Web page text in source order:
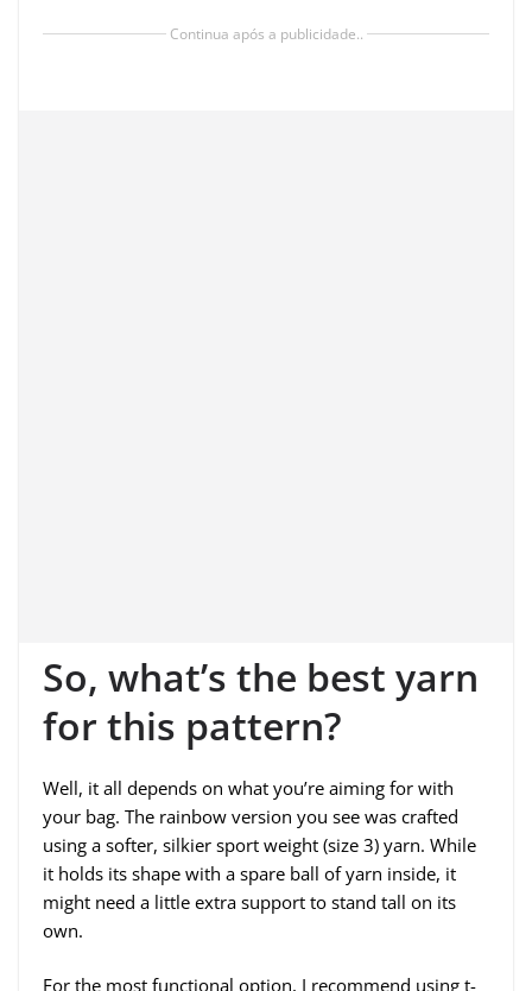
Continua após a publicidade..
So, what’s the best yarn
for this pattern?
Well, it all depends on what you’re aiming for with
your bag. The rainbow version you see was crafted
using a softer, silkier sport weight (size 3) yarn. While
it holds its shape with a spare ball of yarn inside, it
might need a little extra support to stand tall on its
own.
For the most functional option, I recommend using t-